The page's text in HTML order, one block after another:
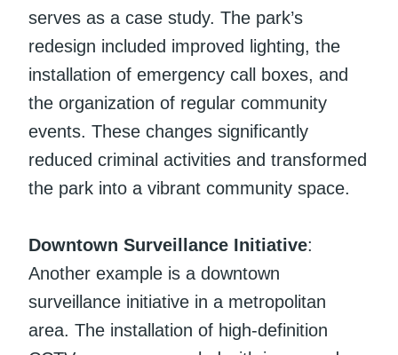
serves as a case study. The park’s
redesign included improved lighting, the
installation of emergency call boxes, and
the organization of regular community
events. These changes significantly
reduced criminal activities and transformed
the park into a vibrant community space.
Downtown Surveillance Initiative:
Another example is a downtown
surveillance initiative in a metropolitan
area. The installation of high-definition